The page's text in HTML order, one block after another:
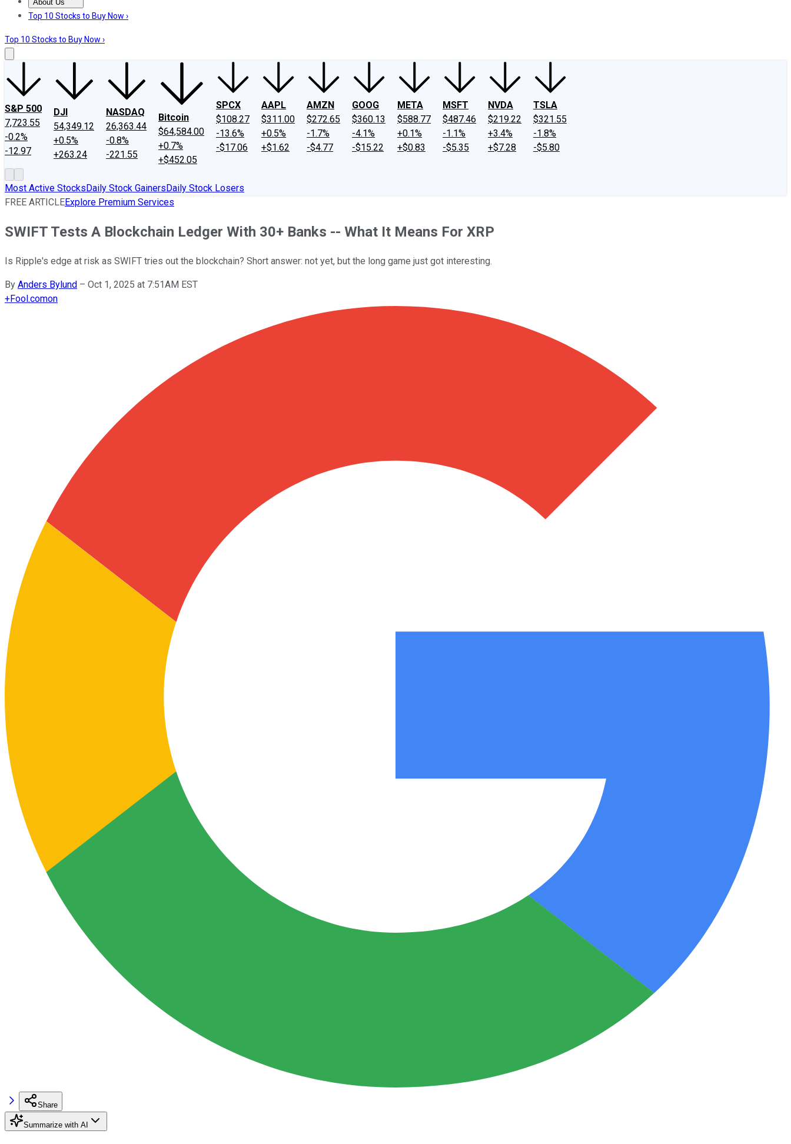
About Us
About UsContact UsInvesting Philosophy
Top 10 Stocks to Buy Now ›
Top 10 Stocks to Buy Now ›
S&P 500
7,723.55
-0.2%
-12.97
DJI
54,349.12
+0.5%
+263.24
NASDAQ
26,363.44
-0.8%
-221.55
Bitcoin
$64,584.00
+0.7%
+$452.05
SPCX
$108.27
-13.6%
-$17.06
AAPL
$311.00
+0.5%
+$1.62
AMZN
$272.65
-1.7%
-$4.77
GOOG
$360.13
-4.1%
-$15.22
META
$588.77
+0.1%
+$0.83
MSFT
$487.46
-1.1%
-$5.35
NVDA
$219.22
+3.4%
+$7.28
TSLA
$321.55
-1.8%
-$5.80
Most Active StocksDaily Stock GainersDaily Stock Losers
FREE ARTICLEExplore Premium Services
SWIFT Tests A Blockchain Ledger With 30+ Banks -- What It Means For XRP
Is Ripple's edge at risk as SWIFT tries out the blockchain? Short answer: not yet, but the long game just got interesting.
By Anders Bylund – Oct 1, 2025 at 7:51AM EST
+Fool.comon
Share
Summarize with AI